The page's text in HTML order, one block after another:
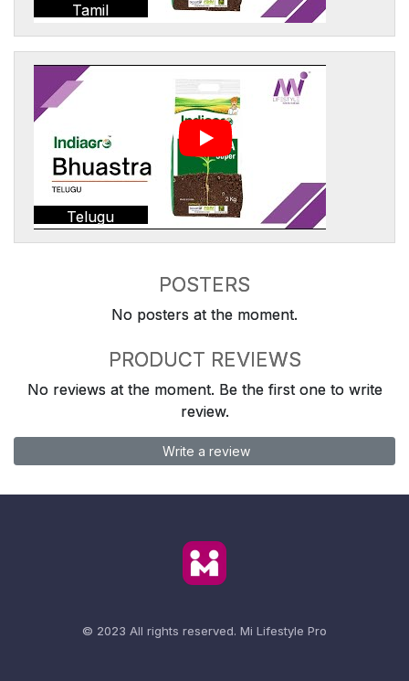
Tamil
Telugu
POSTERS
No posters at the moment.
PRODUCT REVIEWS
No reviews at the moment. Be the first one to write
review.
Write a review
© 2023 All rights reserved. Mi Lifestyle Pro